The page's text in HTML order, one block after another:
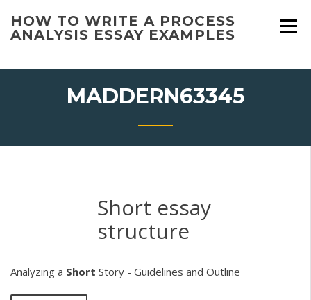
content
HOW TO WRITE A PROCESS
ANALYSIS ESSAY EXAMPLES
MADDERN63345
Short essay
structure
Analyzing a Short Story - Guidelines and Outline